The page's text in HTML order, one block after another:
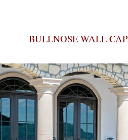
BULLNOSE WALL CAP